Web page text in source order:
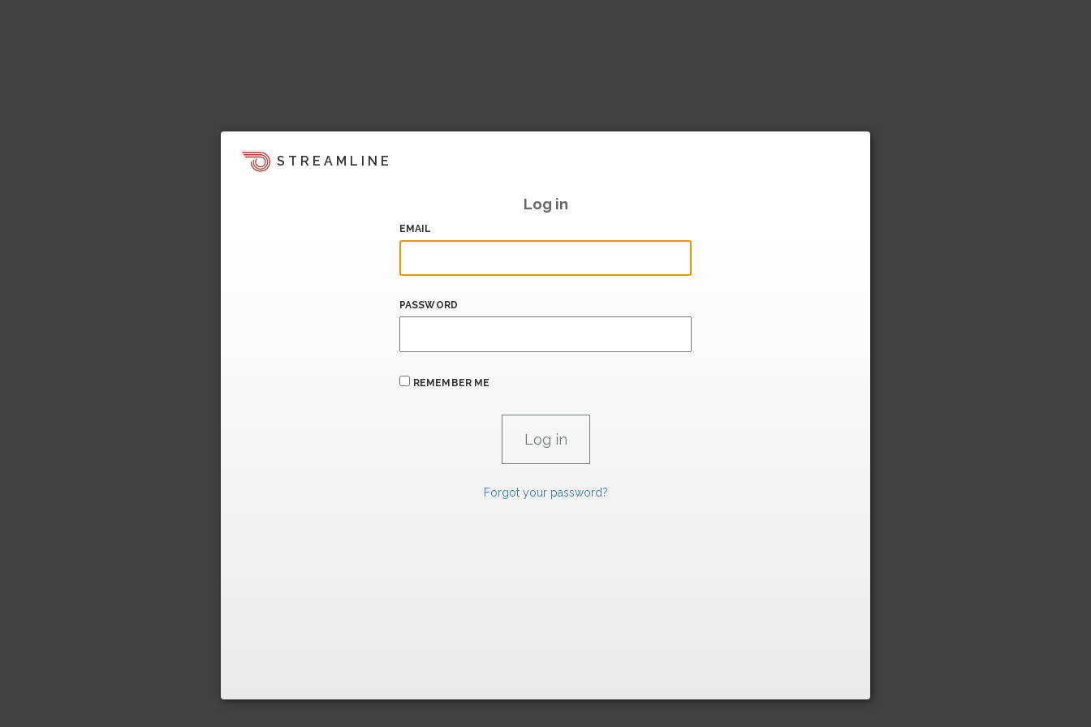
STREAMLINE
Log in
EMAIL
PASSWORD
REMEMBER ME
Forgot your password?